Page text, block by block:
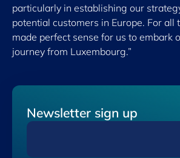
particularly in establishing our
potential customers in Europe. For all
made perfect sense for us to embark
journey from Luxembourg.”
Newsletter sign up